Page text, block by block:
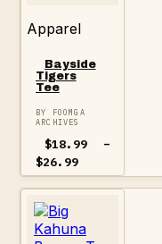
Apparel
Bayside
Tigers
Tee
BY FOOMGA
ARCHIVES
$18.99
–
$26.99
range:
$18.99